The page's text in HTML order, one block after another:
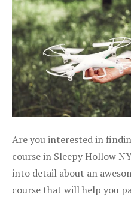
Are you interested in
course in Sleepy Hollow
into detail about an
course that will help you